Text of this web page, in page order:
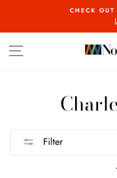
content
CHECK
SITE NAVIGATION
Filter